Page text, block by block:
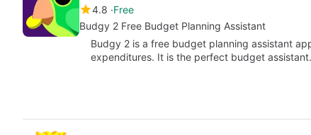
4.8 Free
Budgy 2 Free Budget Planning Assistant
Budgy 2 is a free budget planning assistant
expenditures. It is the perfect budget